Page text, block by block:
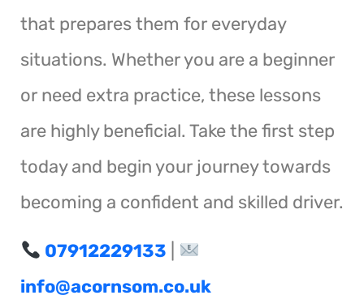
that prepares them for everyday
situations. Whether you are a beginner
or need extra practice, these lessons
are highly beneficial. Take the first step
today and begin your journey towards
becoming a confident and skilled driver.
07912229133
info@acornsom.co.uk